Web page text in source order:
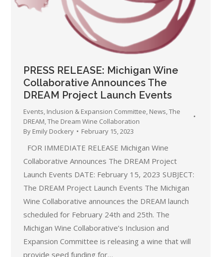
PRESS RELEASE: Michigan Wine
Collaborative Announces The
DREAM Project Launch Events
Events Inclusion & Expansion Committee News The
DREAM The Dream Wine Collaboration
By Emily Dockery February 15, 2023
FOR IMMEDIATE RELEASE Michigan Wine
Collaborative Announces The DREAM Project
Launch Events DATE: February 15, 2023 SUBJECT:
The DREAM Project Launch Events The Michigan
Wine Collaborative announces the DREAM launch
scheduled for February 24th and 25th. The
Michigan Wine Collaborative’s Inclusion and
Expansion Committee is releasing a wine that will
provide seed funding for…